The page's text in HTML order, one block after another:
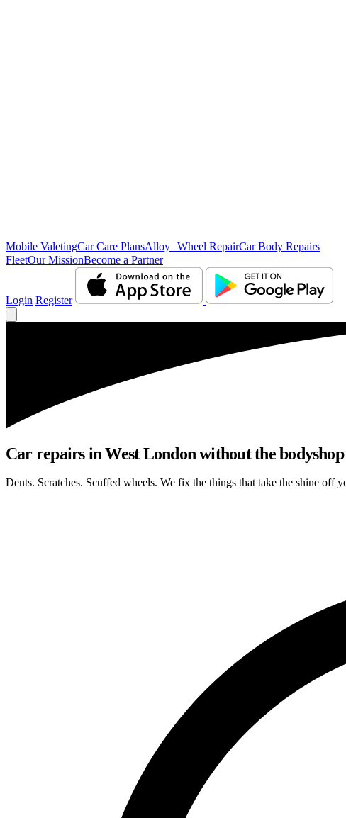
Mobile ValetingCar Care PlansAlloy Wheel RepairCar Body Repairs
FleetOur MissionBecome a Partner
Login Register
Car repairs in West London without the
Dents. Scratches. Scuffed wheels. We fix the things that take the shine off